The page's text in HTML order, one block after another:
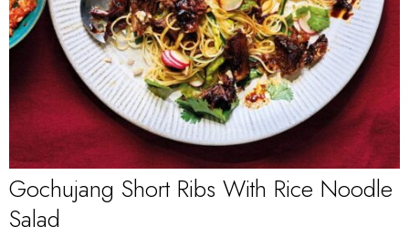
Gochujang Short Ribs With Rice Noodle
Salad